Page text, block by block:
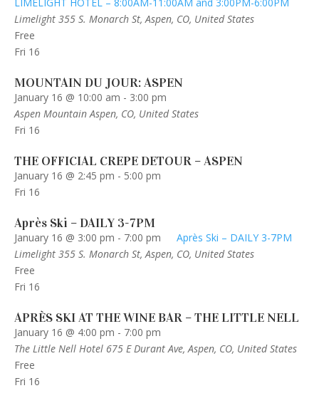
Limelight 355 S. Monarch St, Aspen, CO, United States
Free
Fri 16
MOUNTAIN DU JOUR: ASPEN
January 16 @ 10:00 am - 3:00 pm
Aspen Mountain Aspen, CO, United States
Fri 16
THE OFFICIAL CREPE DETOUR – ASPEN
January 16 @ 2:45 pm - 5:00 pm
Fri 16
Après Ski – DAILY 3-7PM
January 16 @ 3:00 pm - 7:00 pm
Après Ski – DAILY 3-7PM
Limelight 355 S. Monarch St, Aspen, CO, United States
Free
Fri 16
APRÈS SKI AT THE WINE BAR – THE LITTLE NELL
January 16 @ 4:00 pm - 7:00 pm
The Little Nell Hotel 675 E Durant Ave, Aspen, CO, United States
Free
Fri 16